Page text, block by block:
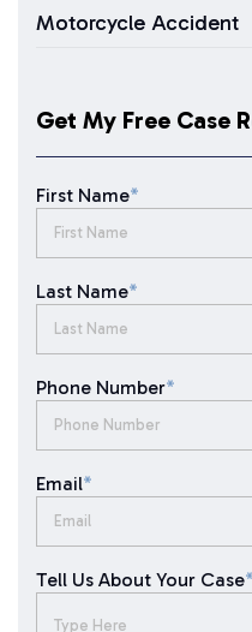
Motorcycle Accident
Get My Free Case
First Name*
Last Name*
Phone Number*
Email*
Tell Us About Your Case*